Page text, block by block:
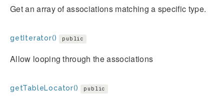
Get an array of associations matching a specific type.
getIterator() public
Allow looping through the associations
getTableLocator() public